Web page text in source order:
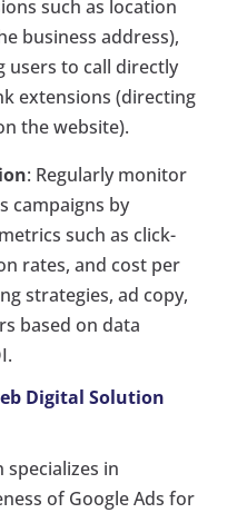
such as location
business address),
users to call directly
extensions (directing
the website).
: Regularly monitor
campaigns by
such as click-
rates, and cost per
strategies, ad copy,
based on data
Digital Solution
specializes in
of Google Ads for